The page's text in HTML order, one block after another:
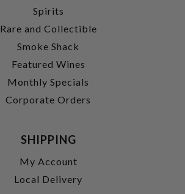
Spirits
Rare and Collectible
Smoke Shack
Featured Wines
Monthly Specials
Corporate Orders
SHIPPING
My Account
Local Delivery